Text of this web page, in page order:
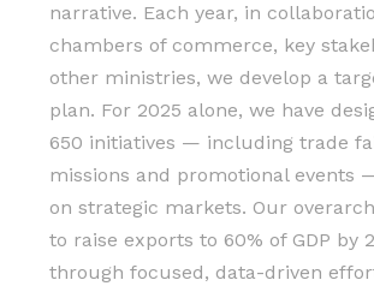
narrative. Each year, in
chambers of commerce, key
other ministries, we develop a
plan. For 2025 alone, we have
650 initiatives — including trade
missions and promotional events
on strategic markets. Our
to raise exports to 60% of GDP by
through focused, data-driven